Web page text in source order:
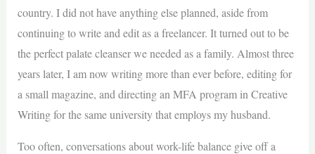
country. I did not have anything else planned, aside from
continuing to write and edit as a freelancer. It turned out to be
the perfect palate cleanser we needed as a family. Almost three
years later, I am now writing more than ever before, editing for
a small magazine, and directing an MFA program in Creative
Writing for the same university that employs my husband.
Too often, conversations about work-life balance give off a